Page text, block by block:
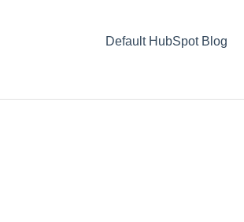
Default HubSpot Blog